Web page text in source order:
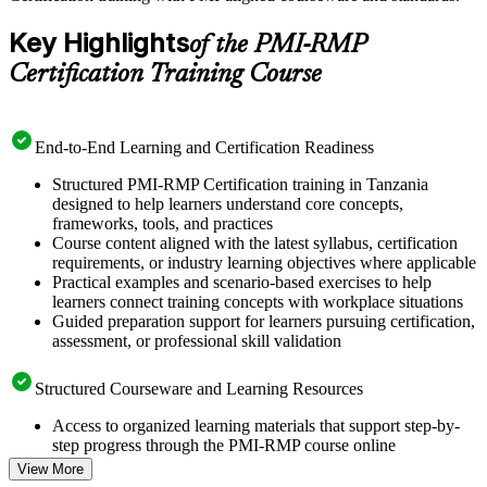
Key Highlightsof the PMI-RMP
Certification Training Course
End-to-End Learning and Certification Readiness
Structured PMI-RMP Certification training in Tanzania
designed to help learners understand core concepts,
frameworks, tools, and practices
Course content aligned with the latest syllabus, certification
requirements, or industry learning objectives where applicable
Practical examples and scenario-based exercises to help
learners connect training concepts with workplace situations
Guided preparation support for learners pursuing certification,
assessment, or professional skill validation
Structured Courseware and Learning Resources
Access to organized learning materials that support step-by-
step progress through the PMI-RMP course online
Topic-wise learning resources, exercises, and knowledge
View More